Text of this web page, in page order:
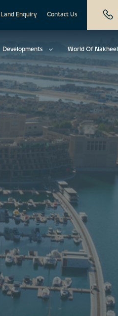
Land Enquiry Contact Us
Developments World Of Nakheel